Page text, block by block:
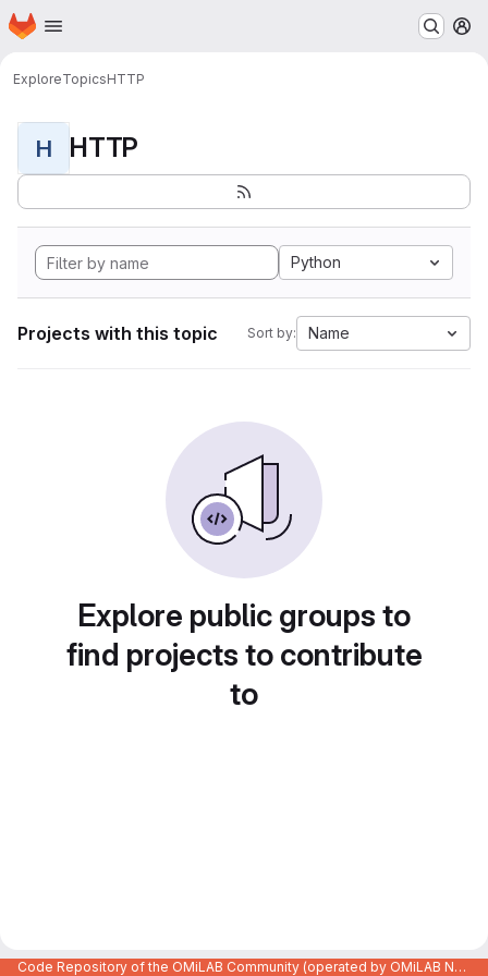
Skip to main content
Homepage
ExploreTopicsHTTP
H HTTP
Python
Projects with this topic Sort by: Name
Explore public groups to
find projects to contribute
to
Code Repository of the OMiLAB Community (operated by OMiLAB NPO)